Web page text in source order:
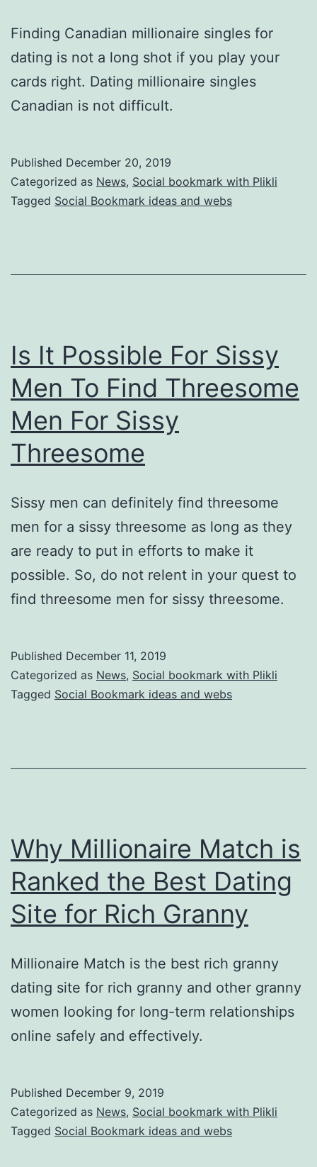
Finding Canadian millionaire singles for
dating is not a long shot if you play your
cards right. Dating millionaire singles
Canadian is not difficult.
Published December 20, 2019
Categorized as News, Social bookmark with Plikli
Tagged Social Bookmark ideas and webs
Is It Possible For Sissy
Men To Find Threesome
Men For Sissy
Threesome
Sissy men can definitely find threesome
men for a sissy threesome as long as they
are ready to put in efforts to make it
possible. So, do not relent in your quest to
find threesome men for sissy threesome.
Published December 11, 2019
Categorized as News, Social bookmark with Plikli
Tagged Social Bookmark ideas and webs
Why Millionaire Match is
Ranked the Best Dating
Site for Rich Granny
Millionaire Match is the best rich granny
dating site for rich granny and other granny
women looking for long-term relationships
online safely and effectively.
Published December 9, 2019
Categorized as News, Social bookmark with Plikli
Tagged Social Bookmark ideas and webs